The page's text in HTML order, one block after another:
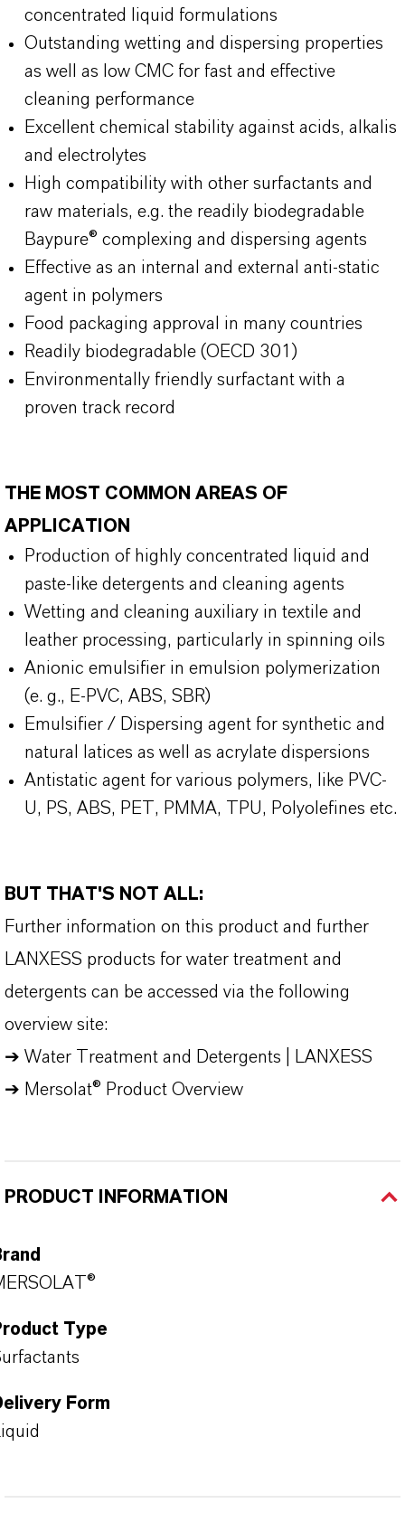
concentrated liquid formulations
Outstanding wetting and dispersing properties
as well as low CMC for fast and effective
cleaning performance
Excellent chemical stability against acids, alkalis
and electrolytes
High compatibility with other surfactants and
raw materials, e.g. the readily biodegradable
Baypure® complexing and dispersing agents
Effective as an internal and external anti-static
agent in polymers
Food packaging approval in many countries
Readily biodegradable (OECD 301)
Environmentally friendly surfactant with a
proven track record
THE MOST COMMON AREAS OF
APPLICATION
Production of highly concentrated liquid and
paste-like detergents and cleaning agents
Wetting and cleaning auxiliary in textile and
leather processing, particularly in spinning oils
Anionic emulsifier in emulsion polymerization
(e. g., E-PVC, ABS, SBR)
Emulsifier / Dispersing agent for synthetic and
natural latices as well as acrylate dispersions
Antistatic agent for various polymers, like PVC-
U, PS, ABS, PET, PMMA, TPU, Polyolefines etc.
BUT THAT'S NOT ALL:
Further information on this product and further
LANXESS products for water treatment and
detergents can be accessed via the following
overview site:
➔ Water Treatment and Detergents | LANXESS
➔ Mersolat® Product Overview
PRODUCT INFORMATION
Type
Form